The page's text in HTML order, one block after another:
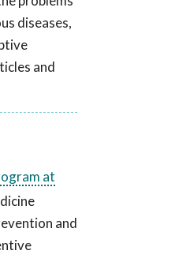
diseases,
and
at
and